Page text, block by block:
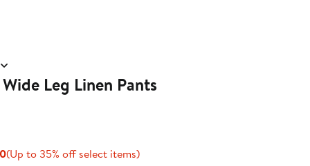
Leg Linen Pants
Current
(Up to 35% off select items)Up